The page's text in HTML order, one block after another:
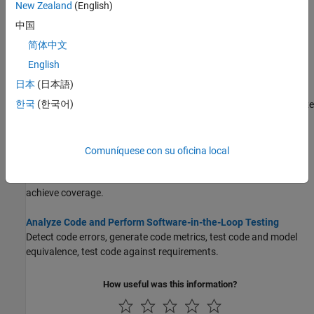
Topics
Test Model Against Requirements and Report Results
Associate your model with detailed requirements, demonstrate
traceability, test against requirements.
Analyze Models for Standards Compliance and Design Errors
Detect and resolve design errors, check against standards, analyze
Perform Functional Testing and Analyze Test Coverage
achieve coverage.
Analyze Code and Perform Software-in-the-Loop Testing
Detect code errors, generate code metrics, test code and model
equivalence, test code against requirements.
How useful was this information?
New Zealand (English)
中国
简体中文
English
日本 (日本語)
한국 (한국어)
Comuníquese con su oficina local